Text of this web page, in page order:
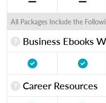
All Packages Include the
Business Ebooks
Career Resources